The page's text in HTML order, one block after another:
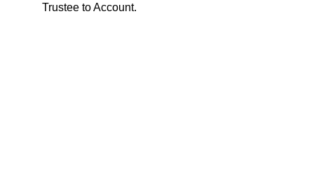
Trustee to Account.